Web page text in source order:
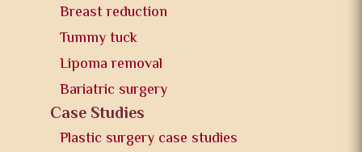
Breast reduction
Tummy tuck
Lipoma removal
Bariatric surgery
Case Studies
Plastic surgery case studies